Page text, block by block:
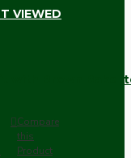
VIEWED
with Brown
Compare
this
Product